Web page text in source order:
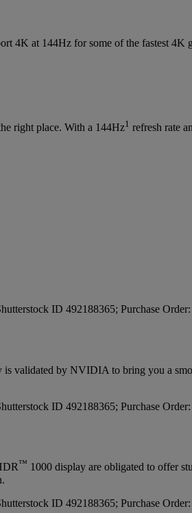
4K at 144Hz for some of the fastest 4K
right place. With a 144Hz1 refresh rate
is validated by NVIDIA to bring you a
™ 1000 display are obligated to offer